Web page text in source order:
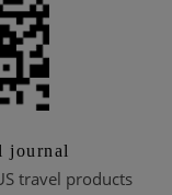
journal
travel products